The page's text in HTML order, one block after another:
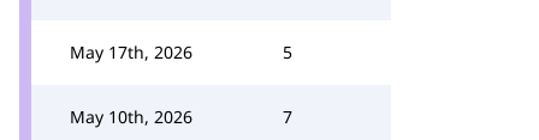
May 17th, 2026 5
May 10th, 2026 7